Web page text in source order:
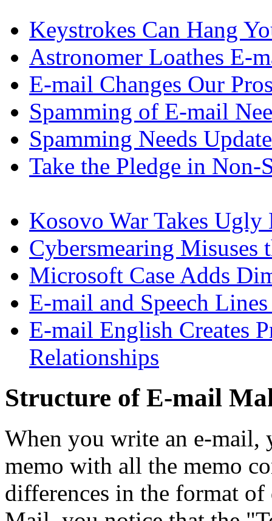
Keystrokes Can Hang
Astronomer Loathes E-
E-mail Changes Our
Spamming of E-mail
Spamming Needs Update
Take the Pledge in Non-
Kosovo War Takes
Cybersmearing Misuses
Microsoft Case Adds
E-mail and Speech
E-mail English Creates
Relationships
Structure of E-mail
When you write an e-mail,
memo with all the memo
differences in the format